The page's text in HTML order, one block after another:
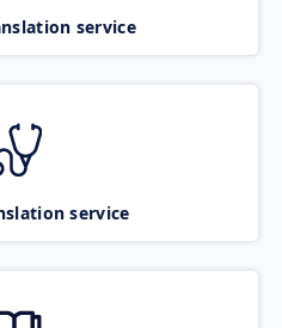
service
service